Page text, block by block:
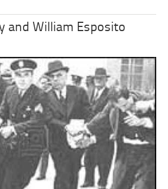
and William Esposito